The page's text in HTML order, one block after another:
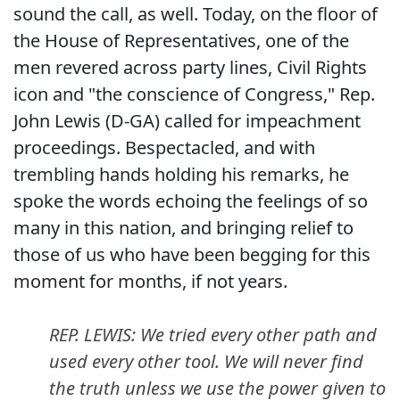
sound the call, as well. Today, on the floor of
the House of Representatives, one of the
men revered across party lines, Civil Rights
icon and "the conscience of Congress," Rep.
John Lewis (D-GA) called for impeachment
proceedings. Bespectacled, and with
trembling hands holding his remarks, he
spoke the words echoing the feelings of so
many in this nation, and bringing relief to
those of us who have been begging for this
moment for months, if not years.
REP. LEWIS: We tried every other path and
used every other tool. We will never find
the truth unless we use the power given to